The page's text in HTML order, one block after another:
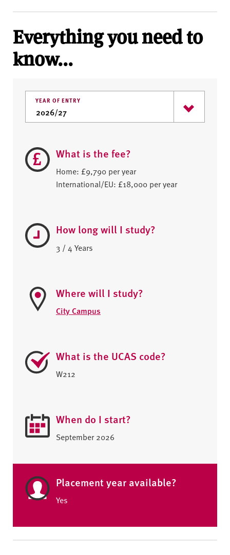
Everything you need to
know...
YEAR OF ENTRY
What is the fee?
Home: £9,790 per year
International/EU: £18,000 per year
How long will I study?
3 / 4 Years
Where will I study?
City Campus
What is the UCAS code?
W212
When do I start?
September 2026
Placement year available?
Yes